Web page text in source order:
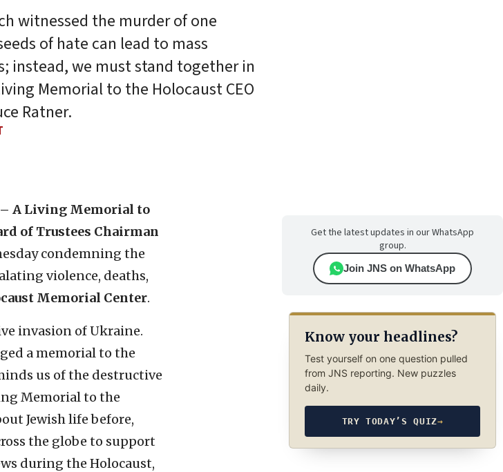
witnessed the murder of one
of hate can lead to mass
instead, we must stand together in
Memorial to the Holocaust CEO
Ratner.
A Living Memorial to
of Trustees Chairman
condemning the
violence, deaths,
Memorial Center.
invasion of Ukraine.
a memorial to the
us of the destructive
Memorial to the
Jewish life before,
the globe to support
during the Holocaust,
Get the latest updates in our WhatsApp
group.
Join JNS on WhatsApp
Know your headlines?
Test yourself on one question pulled
from JNS reporting. New puzzles
daily.
TRY TODAY’S QUIZ→